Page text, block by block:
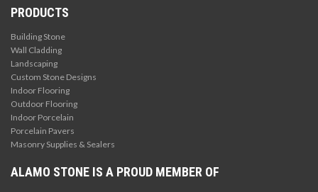
PRODUCTS
Building Stone
Wall Cladding
Landscaping
Custom Stone Designs
Indoor Flooring
Outdoor Flooring
Indoor Porcelain
Porcelain Pavers
Masonry Supplies & Sealers
ALAMO STONE IS A PROUD MEMBER OF